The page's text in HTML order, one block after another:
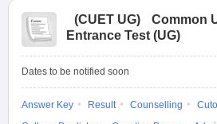
(CUET UG)
Common
Entrance Test (UG)
Dates to be notified soon
Answer Key Result Counselling